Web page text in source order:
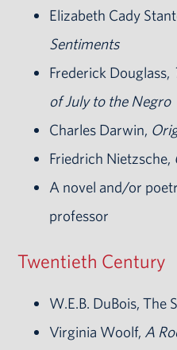
Elizabeth Cady
Sentiments
Frederick Douglass,
of July to the Negro
Charles Darwin,
Friedrich Nietzsche,
A novel and/or
professor
Twentieth Century
W.E.B. DuBois, The
Virginia Woolf, A